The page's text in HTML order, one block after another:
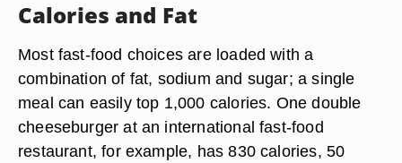
Calories and Fat
Most fast-food choices are loaded with a
combination of fat, sodium and sugar; a single
meal can easily top 1,000 calories. One double
cheeseburger at an international fast-food
restaurant, for example, has 830 calories, 50